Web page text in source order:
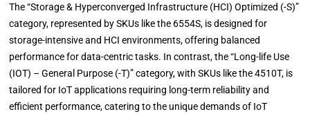
The “Storage & Hyperconverged Infrastructure (HCI) Optimized (-S)”
category, represented by SKUs like the 6554S, is designed for
storage-intensive and HCI environments, offering balanced
performance for data-centric tasks. In contrast, the “Long-life Use
(IOT) – General Purpose (-T)” category, with SKUs like the 4510T, is
tailored for IoT applications requiring long-term reliability and
efficient performance, catering to the unique demands of IoT